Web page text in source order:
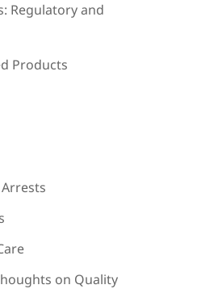
Regulatory and
Products
on Quality